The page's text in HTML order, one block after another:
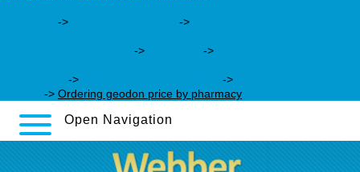
->
->
->
->
-> ->
-> Ordering geodon price by pharmacy
Open Navigation